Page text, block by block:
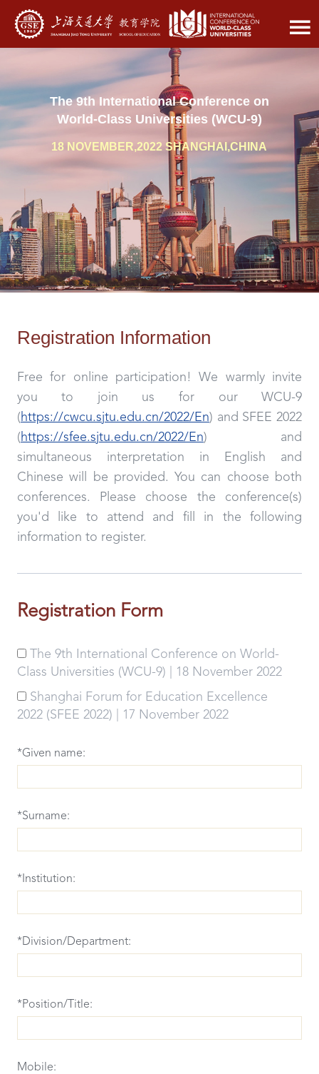
The 9th International Conference on
World-Class Universities (WCU-9)
18 NOVEMBER,2022 SHANGHAI,CHINA
Registration Information
Free for online participation! We warmly invite
you to join us for our WCU-9
(https://cwcu.sjtu.edu.cn/2022/En) and SFEE 2022
(https://sfee.sjtu.edu.cn/2022/En) and
simultaneous interpretation in English and
Chinese will be provided. You can choose both
conferences. Please choose the conference(s)
you'd like to attend and fill in the following
information to register.
Registration Form
The 9th International Conference on World-
Class Universities (WCU-9) | 18 November 2022
Shanghai Forum for Education Excellence
2022 (SFEE 2022) | 17 November 2022
*Given name:
*Surname:
*Institution:
*Division/Department:
*Position/Title:
Mobile: